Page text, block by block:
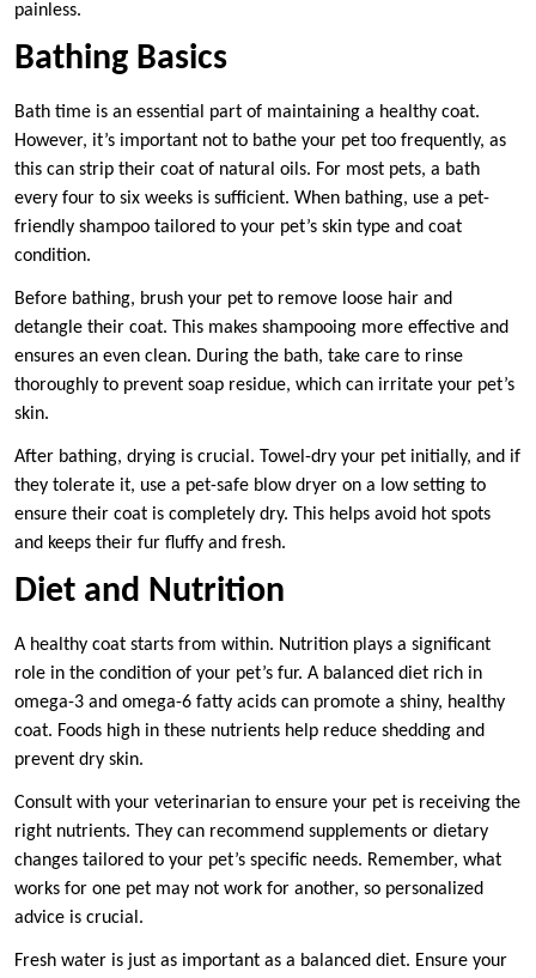
painless.
Bathing Basics
Bath time is an essential part of maintaining a healthy coat.
However, it’s important not to bathe your pet too frequently, as
this can strip their coat of natural oils. For most pets, a bath
every four to six weeks is sufficient. When bathing, use a pet-
friendly shampoo tailored to your pet’s skin type and coat
condition.
Before bathing, brush your pet to remove loose hair and
detangle their coat. This makes shampooing more effective and
ensures an even clean. During the bath, take care to rinse
thoroughly to prevent soap residue, which can irritate your pet’s
skin.
After bathing, drying is crucial. Towel-dry your pet initially, and if
they tolerate it, use a pet-safe blow dryer on a low setting to
ensure their coat is completely dry. This helps avoid hot spots
and keeps their fur fluffy and fresh.
Diet and Nutrition
A healthy coat starts from within. Nutrition plays a significant
role in the condition of your pet’s fur. A balanced diet rich in
omega-3 and omega-6 fatty acids can promote a shiny, healthy
coat. Foods high in these nutrients help reduce shedding and
prevent dry skin.
Consult with your veterinarian to ensure your pet is receiving the
right nutrients. They can recommend supplements or dietary
changes tailored to your pet’s specific needs. Remember, what
works for one pet may not work for another, so personalized
advice is crucial.
Fresh water is just as important as a balanced diet. Ensure your